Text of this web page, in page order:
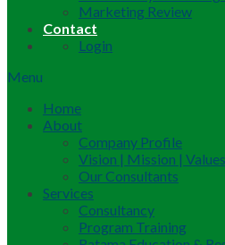
Marketing Review
Contact
Login
Menu
Home
About
Company Profile
Vision | Mission | Values
Our Consultants
Services
Consultancy
Program Training